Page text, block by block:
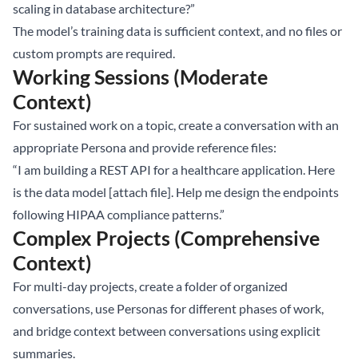
scaling in database architecture?”
The model’s training data is sufficient context, and no files or
custom prompts are required.
Working Sessions (Moderate
Context)
For sustained work on a topic, create a conversation with an
appropriate Persona and provide reference files:
“I am building a REST API for a healthcare application. Here
is the data model [attach file]. Help me design the endpoints
following HIPAA compliance patterns.”
Complex Projects (Comprehensive
Context)
For multi-day projects, create a folder of organized
conversations, use Personas for different phases of work,
and bridge context between conversations using explicit
summaries.